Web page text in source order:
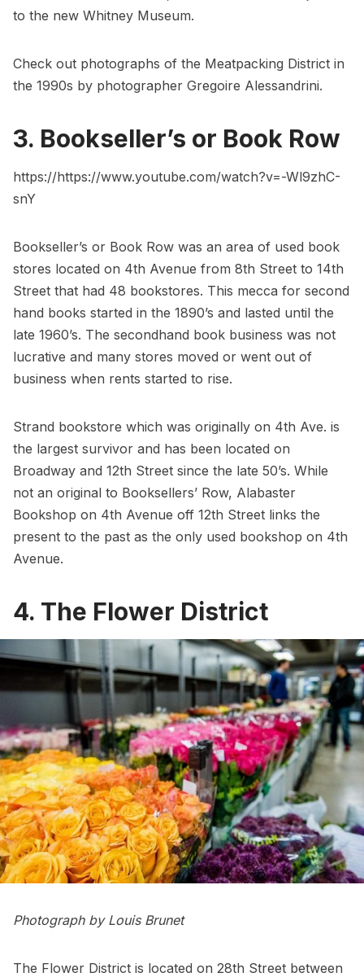
to the new Whitney Museum.
Check out photographs of the Meatpacking District in
the 1990s by photographer Gregoire Alessandrini.
3. Bookseller’s or Book Row
https://https://www.youtube.com/watch?v=-Wl9zhC-
snY
Bookseller’s or Book Row was an area of used book
stores located on 4th Avenue from 8th Street to 14th
Street that had 48 bookstores. This mecca for second
hand books started in the 1890’s and lasted until the
late 1960’s. The secondhand book business was not
lucrative and many stores moved or went out of
business when rents started to rise.
Strand bookstore which was originally on 4th Ave. is
the largest survivor and has been located on
Broadway and 12th Street since the late 50’s. While
not an original to Booksellers’ Row, Alabaster
Bookshop on 4th Avenue off 12th Street links the
present to the past as the only used bookshop on 4th
Avenue.
4. The Flower District
Photograph by Louis Brunet
The Flower District is located on 28th Street between